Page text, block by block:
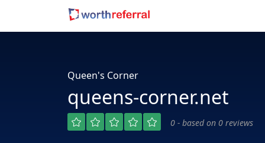
Queen's Corner
queens-corner.net
0 - based on 0 reviews